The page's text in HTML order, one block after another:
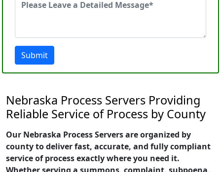
Submit
Nebraska Process Servers Providing
Reliable Service of Process by County
Our Nebraska Process Servers are organized by
county to deliver fast, accurate, and fully compliant
service of process exactly where you need it.